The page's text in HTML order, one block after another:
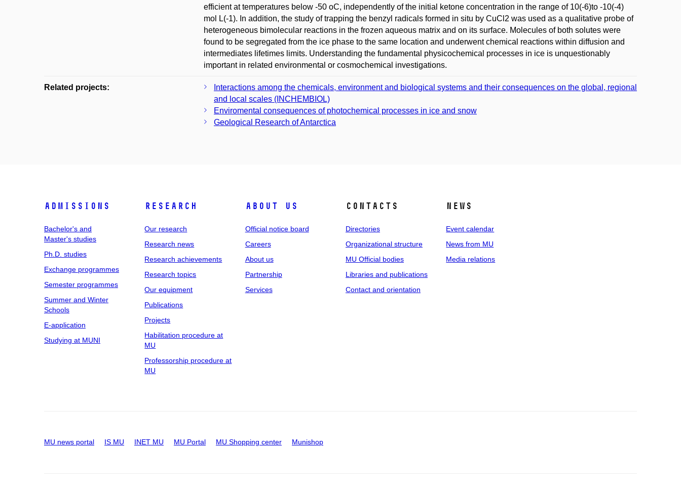
efficient at temperatures below -50 oC, independently of the initial ketone concentration in the range of 10(-6)to -10(-4)
mol L(-1). In addition, the study of trapping the benzyl radicals formed in situ by CuCl2 was used as a qualitative probe of
heterogeneous bimolecular reactions in the frozen aqueous matrix and on its surface. Molecules of both solutes were
found to be segregated from the ice phase to the same location and underwent chemical reactions within diffusion and
intermediates lifetimes limits. Understanding the fundamental physicochemical processes in ice is unquestionably
important in related environmental or cosmochemical investigations.
Related projects:
Interactions among the chemicals, environment and biological systems and their consequences on the global, regional
and local scales (INCHEMBIOL)
Enviromental consequences of photochemical processes in ice and snow
Geological Research of Antarctica
Admissions
Bachelor's and
Master's studies
Ph.D. studies
Exchange programmes
Semester programmes
Summer and Winter
Schools
E-application
Studying at MUNI
Research
Our research
Research news
Research achievements
Research topics
Our equipment
Publications
Projects
Habilitation procedure at
MU
Professorship procedure at
MU
About us
Official notice board
Careers
About us
Partnership
Services
Contacts
Directories
Organizational structure
MU Official bodies
Libraries and publications
Contact and orientation
News
Event calendar
News from MU
Media relations
MU news portal IS MU INET MU MU Portal MU Shopping center Munishop